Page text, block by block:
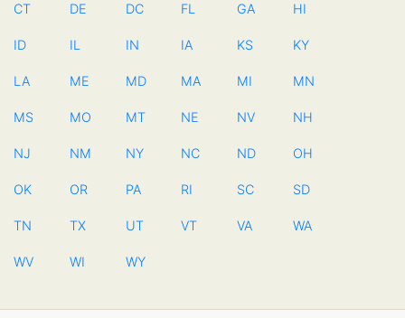
CT DE DC FL GA HI
ID IL IN IA KS KY
LA ME MD MA MI MN
MS MO MT NE NV NH
NJ NM NY NC ND OH
OK OR PA RI SC SD
TN TX UT VT VA WA
WV WI WY